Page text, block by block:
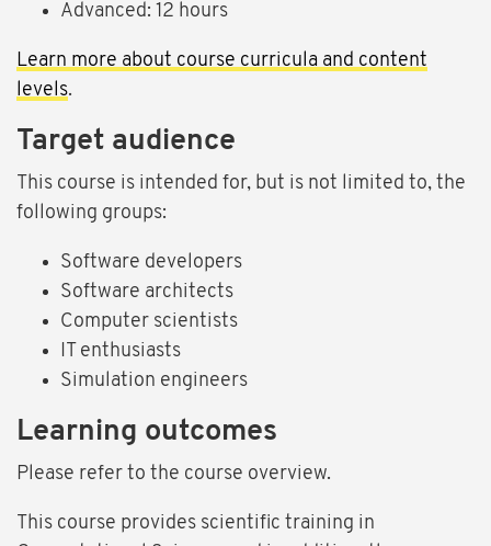
Advanced: 12 hours
Learn more about course curricula and content
levels.
Target audience
This course is intended for, but is not limited to, the
following groups:
Software developers
Software architects
Computer scientists
IT enthusiasts
Simulation engineers
Learning outcomes
Please refer to the course overview.
This course provides scientific training in